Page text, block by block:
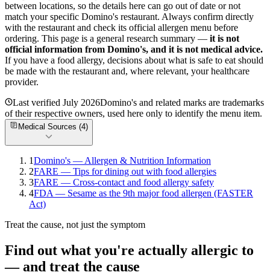
between locations, so the details here can go out of date or not
match your specific Domino's restaurant. Always confirm directly
with the restaurant and check its official allergen menu before
ordering. This page is a general research summary — it is not
official information from Domino's, and it is not medical advice.
If you have a food allergy, decisions about what is safe to eat should
be made with the restaurant and, where relevant, your healthcare
provider.
Last verified July 2026Domino's and related marks are trademarks
of their respective owners, used here only to identify the menu item.
Medical Sources (4)
1Domino's — Allergen & Nutrition Information
2FARE — Tips for dining out with food allergies
3FARE — Cross-contact and food allergy safety
4FDA — Sesame as the 9th major food allergen (FASTER
Act)
Treat the cause, not just the symptom
Find out what you're actually allergic to
— and treat the cause